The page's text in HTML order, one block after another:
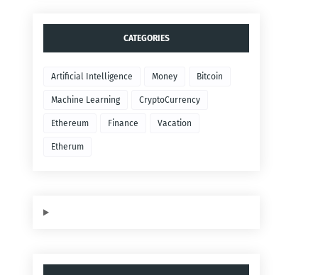
CATEGORIES
Artificial Intelligence Money Bitcoin
Machine Learning CryptoCurrency
Ethereum Finance Vacation
Etherum